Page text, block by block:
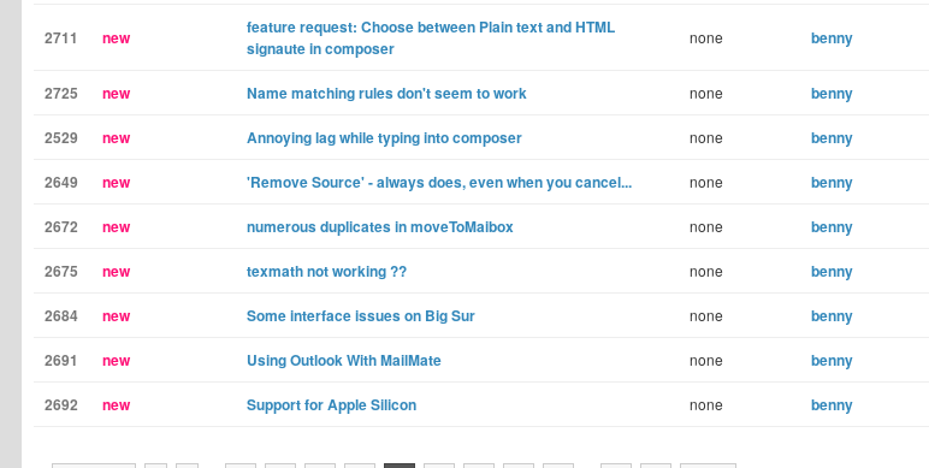
2711 new
feature request: Choose between Plain text and HTML
signaute in composer
none benny
2725 new Name matching rules don't seem to work none benny
2529 new Annoying lag while typing into composer none benny
2649 new 'Remove Source' - always does, even when you cancel... none benny
2672 new numerous duplicates in moveToMaibox none benny
2675 new texmath not working ?? none benny
2684 new Some interface issues on Big Sur none benny
2691 new Using Outlook With MailMate none benny
2692 new Support for Apple Silicon none benny